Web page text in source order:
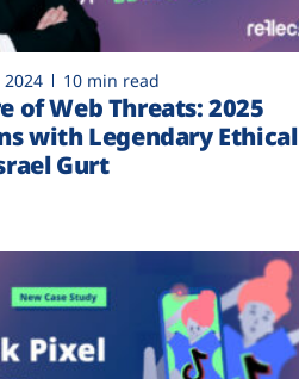
10 min read
of Web Threats: 2025
with Legendary Ethical
Gurt